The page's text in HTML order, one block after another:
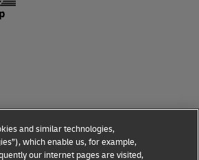
and similar technologies,
which enable us, for example,
our internet pages are visited,